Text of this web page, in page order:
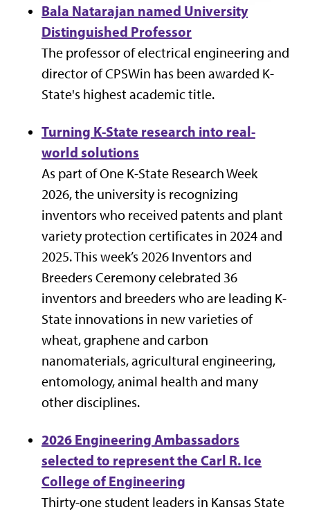
Bala Natarajan named University
Distinguished Professor
The professor of electrical engineering and
director of CPSWin has been awarded K-
State's highest academic title.
Turning K-State research into real-
world solutions
As part ofOne K-State Research Week
2026, the university is recognizing
inventors who received patents and plant
variety protection certificates in 2024 and
2025. This week’s 2026 Inventors and
Breeders Ceremony celebrated 36
inventors and breeders who are leading K-
State innovations in new varieties of
wheat, graphene and carbon
nanomaterials, agricultural engineering,
entomology, animal health and many
other disciplines.
2026 Engineering Ambassadors
selected to represent the Carl R. Ice
College of Engineering
Thirty-one student leaders in Kansas State